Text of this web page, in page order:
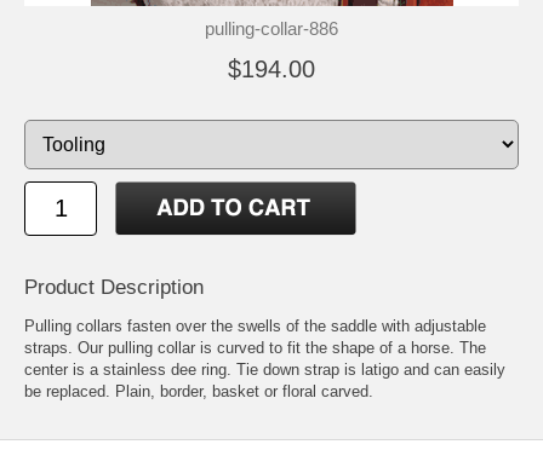
pulling-collar-886
$194.00
Product Description
Pulling collars fasten over the swells of the saddle with adjustable
straps. Our pulling collar is curved to fit the shape of a horse. The
center is a stainless dee ring. Tie down strap is latigo and can easily
be replaced. Plain, border, basket or floral carved.